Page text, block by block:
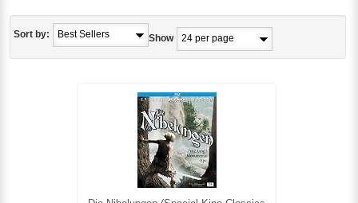
Sort by: Show